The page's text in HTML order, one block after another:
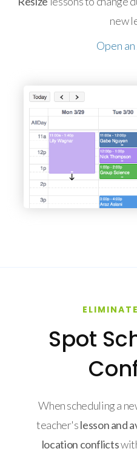
new
Open
Spot
When scheduling a
teacher'slesson and
location conflicts